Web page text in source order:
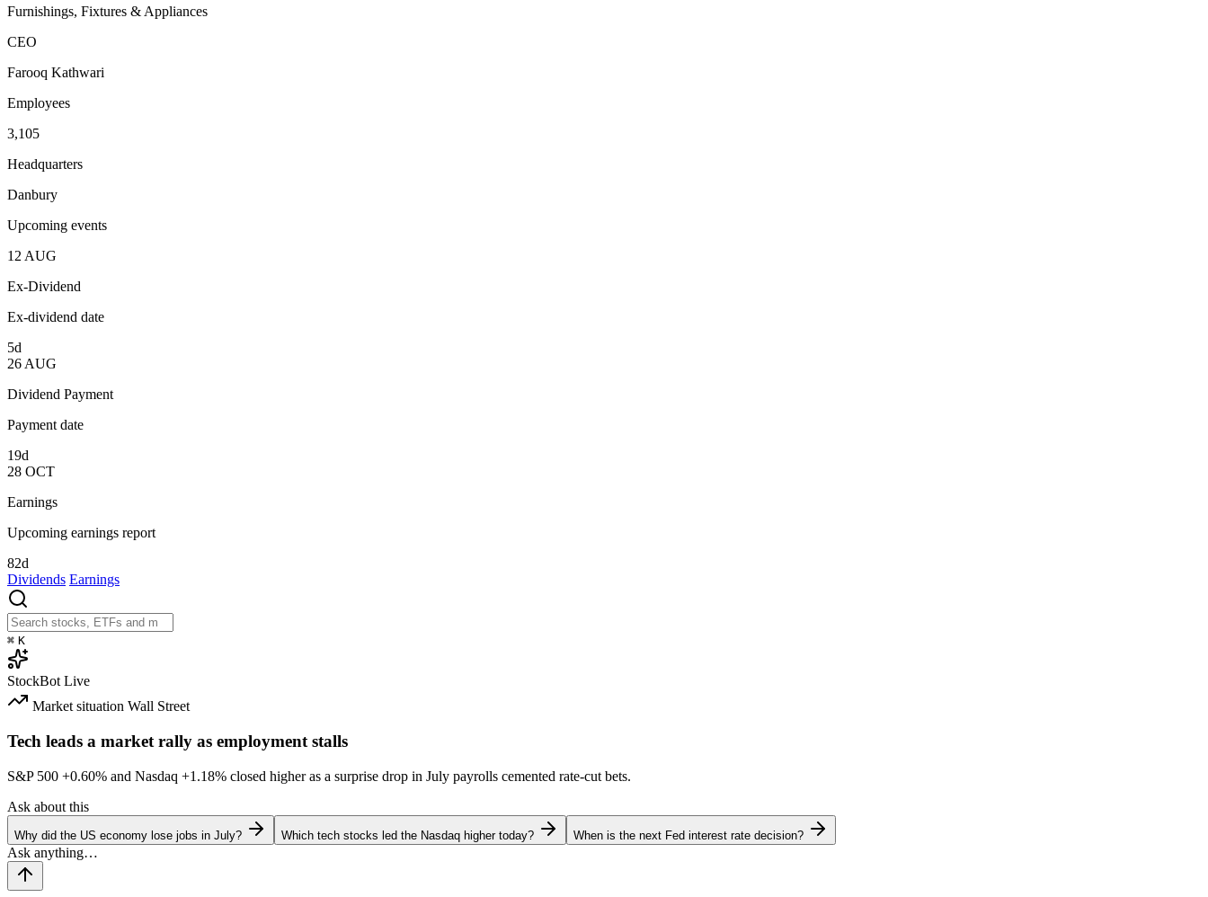
Furnishings, Fixtures & Appliances
CEO
Farooq Kathwari
Employees
3,105
Headquarters
Danbury
Upcoming events
12 AUG
Ex-Dividend
Ex-dividend date
5d
26 AUG
Dividend Payment
Payment date
19d
28 OCT
Earnings
Upcoming earnings report
82d
Dividends Earnings
⌘ K
StockBot Live
Market situation Wall Street
Tech leads a market rally as employment stalls
S&P 500 +0.60% and Nasdaq +1.18% closed higher as a surprise drop in July payrolls cemented rate-cut bets.
Ask about this
Why did the US economy lose jobs in July? Which tech stocks led the Nasdaq higher today? When is the next Fed interest rate decision?